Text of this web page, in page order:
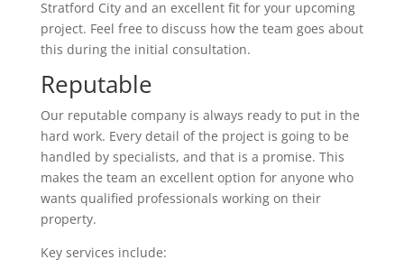
Stratford City and an excellent fit for your upcoming
project. Feel free to discuss how the team goes about
this during the initial consultation.
Reputable
Our reputable company is always ready to put in the
hard work. Every detail of the project is going to be
handled by specialists, and that is a promise. This
makes the team an excellent option for anyone who
wants qualified professionals working on their
property.
Key services include: